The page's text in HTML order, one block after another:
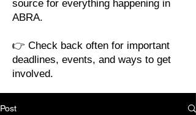
source for everything happening in
ABRA.
👉 Check back often for important
deadlines, events, and ways to get
involved.
Post